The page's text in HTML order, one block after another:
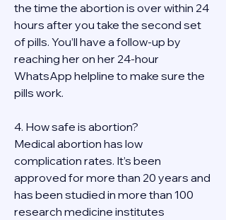
the time the abortion is over within 24
hours after you take the second set
of pills. You’ll have a follow-up by
reaching her on her 24-hour
WhatsApp helpline to make sure the
pills work.
4. How safe is abortion?
Medical abortion has low
complication rates. It’s been
approved for more than 20 years and
has been studied in more than 100
research medicine institutes